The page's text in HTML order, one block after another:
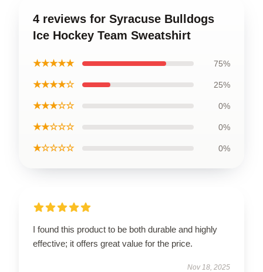
4 reviews for Syracuse Bulldogs
Ice Hockey Team Sweatshirt
★★★★★ 75%
★★★★☆ 25%
★★★☆☆ 0%
★★☆☆☆ 0%
★☆☆☆☆ 0%
I found this product to be both durable and highly
effective; it offers great value for the price.
Nov 18, 2025